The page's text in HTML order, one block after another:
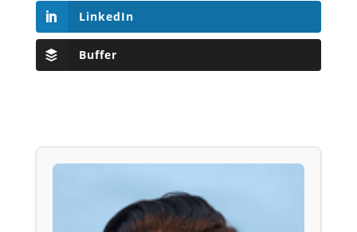
LinkedIn
Buffer